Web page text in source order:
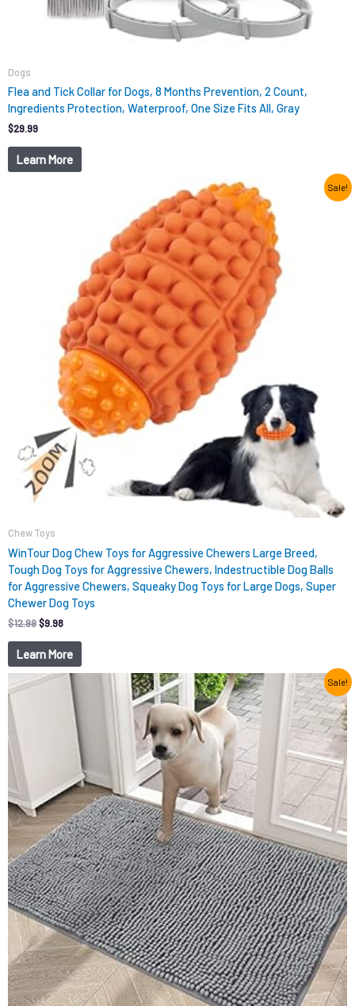
Dogs
Flea and Tick Collar for Dogs, 8 Months Prevention, 2 Count,
Ingredients Protection, Waterproof, One Size Fits All, Gray
$29.99
Learn More
Sale!
Chew Toys
WinTour Dog Chew Toys for Aggressive Chewers Large Breed,
Tough Dog Toys for Aggressive Chewers, Indestructible Dog Balls
for Aggressive Chewers, Squeaky Dog Toys for Large Dogs, Super
Chewer Dog Toys
$12.99$9.98
Learn More
Sale!
OriginalCurrent
price
is:
$9.98.